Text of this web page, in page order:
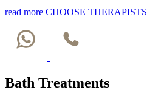
read more CHOOSE THERAPISTS
Bath Treatments